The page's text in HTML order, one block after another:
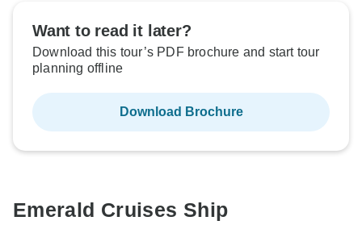
Want to read it later?
Download this tour’s PDF brochure and start tour
planning offline
Download Brochure
Emerald Cruises Ship